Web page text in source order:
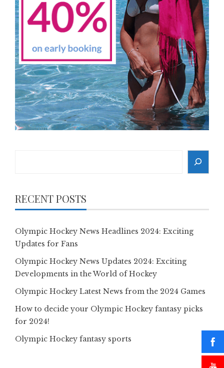
RECENT POSTS
Olympic Hockey News Headlines 2024: Exciting
Updates for Fans
Olympic Hockey News Updates 2024: Exciting
Developments in the World of Hockey
Olympic Hockey Latest News from the 2024 Games
How to decide your Olympic Hockey fantasy picks
for 2024!
Olympic Hockey fantasy sports